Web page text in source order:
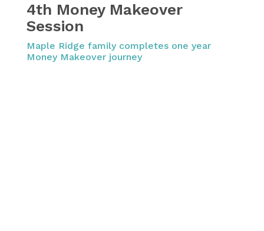
4th Money Makeover
Session
Maple Ridge family completes one year
Money Makeover journey